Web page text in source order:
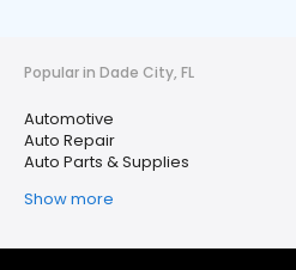
Popular in Dade City, FL
Automotive
Auto Repair
Auto Parts & Supplies
Show more